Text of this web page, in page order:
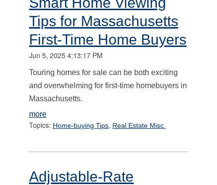
Tips for Massachusetts
First-Time Home Buyers
Jun 5, 2025 4:13:17 PM
Touring homes for sale can be both exciting
and overwhelming for first-time homebuyers in
Massachusetts.
more
Topics: Home-buying Tips, Real Estate Misc.
Adjustable-Rate